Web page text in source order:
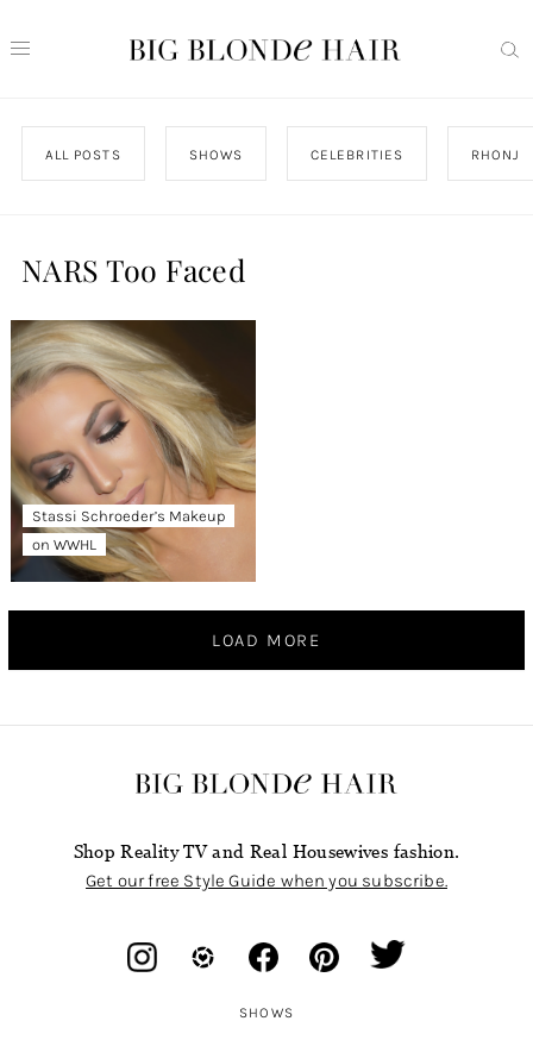
ALL POSTS SHOWS CELEBRITIES RHONJ
NARS Too Faced
Stassi Schroeder’s Makeup
on WWHL
LOAD MORE
Shop Reality TV and Real Housewives fashion.
Get our free Style Guide when you subscribe.
SHOWS